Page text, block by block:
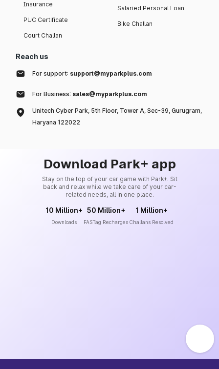
Insurance
PUC Certificate
Court Challan
Salaried Personal Loan
Bike Challan
Reach us
For support: support@myparkplus.com
For Business: sales@myparkplus.com
Unitech Cyber Park, 5th Floor, Tower A, Sec-39, Gurugram,
Haryana 122022
Download Park+ app
Stay on the top of your car game with Park+. Sit
back and relax while we take care of your car-
related needs, all in one place.
10 Million+
Downloads
50 Million+
FASTag Recharges
1 Million+
Challans Resolved